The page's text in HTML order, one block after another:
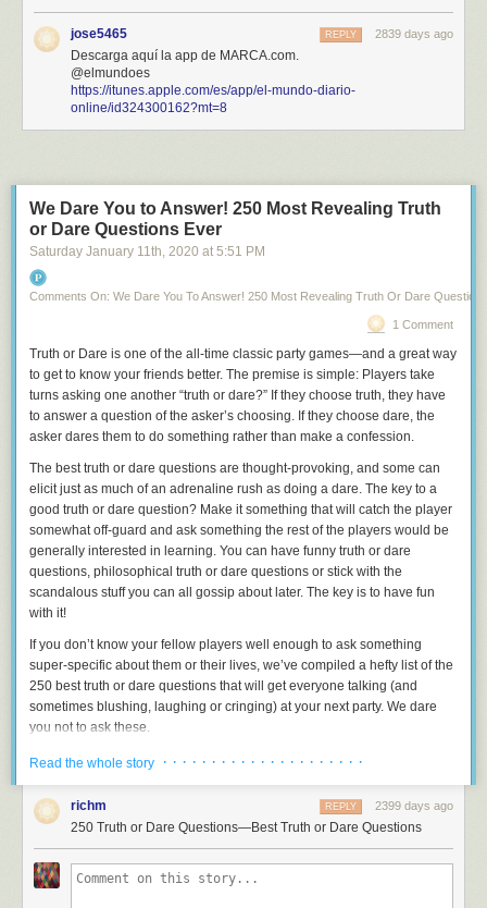
jose5465 2839 days ago
REPLY
Descarga aquí la app de MARCA.com.
@elmundoes
https://itunes.apple.com/es/app/el-mundo-diario-
online/id324300162?mt=8
We Dare You to Answer! 250 Most Revealing Truth
or Dare Questions Ever
Saturday January 11th, 2020 at 5:51 PM
Comments On: We Dare You To Answer! 250 Most Revealing Truth Or Dare
1 Comment
Truth or Dare is one of the all-time classic party games—and a great way
to get to know your friends better. The premise is simple: Players take
turns asking one another “truth or dare?” If they choose truth, they have
to answer a question of the asker’s choosing. If they choose dare, the
asker dares them to do something rather than make a confession.
The best truth or dare questions are thought-provoking, and some can
elicit just as much of an adrenaline rush as doing a dare. The key to a
good truth or dare question? Make it something that will catch the player
somewhat off-guard and ask something the rest of the players would be
generally interested in learning. You can have funny truth or dare
questions, philosophical truth or dare questions or stick with the
scandalous stuff you can all gossip about later. The key is to have fun
with it!
If you don’t know your fellow players well enough to ask something
super-specific about them or their lives, we’ve compiled a hefty list of the
250 best truth or dare questions that will geteveryone talking (and
sometimes blushing, laughing or cringing) at your next party. We dare
you not to ask these.
1.What’s the last lie you told?
3.Have you ever accidentally hit something (or someone!) with your car?
4.Name someone you’ve pretended to like but actually couldn’t stand.
5.What’s your most bizarre nickname?
Read the whole story · · · · · · · · · · · · · · · · · · · · ·
richm 2399 days ago
REPLY
250 Truth or Dare Questions—Best Truth or Dare Questions